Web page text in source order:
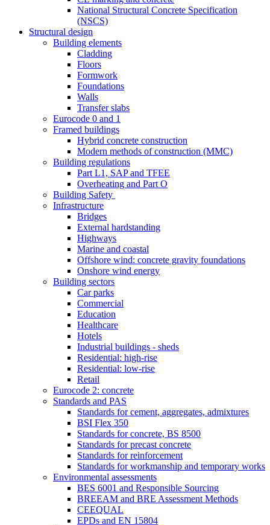
National Structural Concrete Specification
(NSCS)
Structural design
Building elements
Cladding
Floors
Formwork
Foundations
Walls
Transfer slabs
Eurocode 0 and 1
Framed buildings
Hybrid concrete construction
Modern methods of construction (MMC)
Building regulations
Part L1, SAP and TFEE
Overheating and Part O
Building Safety
Infrastructure
Bridges
External hardstanding
Highways
Marine and coastal
Offshore wind: concrete gravity foundations
Onshore wind energy
Building sectors
Car parks
Commercial
Education
Healthcare
Hotels
Industrial buildings - sheds
Residential: high-rise
Residential: low-rise
Retail
Eurocode 2: concrete
Standards and PAS
Standards for cement, aggregates, admixtures
BSI Flex 350
Standards for concrete, BS 8500
Standards for precast concrete
Standards for reinforcement
Standards for workmanship and temporary works
Environmental assessments
BES 6001 and Responsible Sourcing
BREEAM and BRE Assessment Methods
CEEQUAL
EPDs and EN 15804